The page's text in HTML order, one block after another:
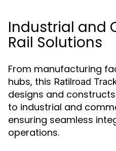
Industrial and
Rail Solutions
From manufacturing
hubs, this Ratilroad
designs and
to industrial and
ensuring seamless
operations.